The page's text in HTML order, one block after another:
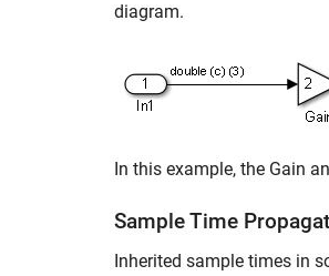
diagram.
In this example, the Gain
Sample Time
Inherited sample times in